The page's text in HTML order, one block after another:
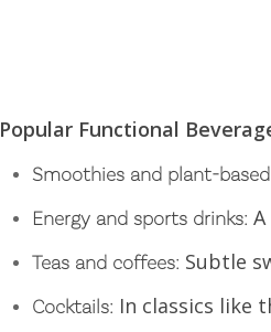
Popular Functional
Smoothies and plant-based
Energy and sports drinks:
Teas and coffees: Subtle
Cocktails: In classics like